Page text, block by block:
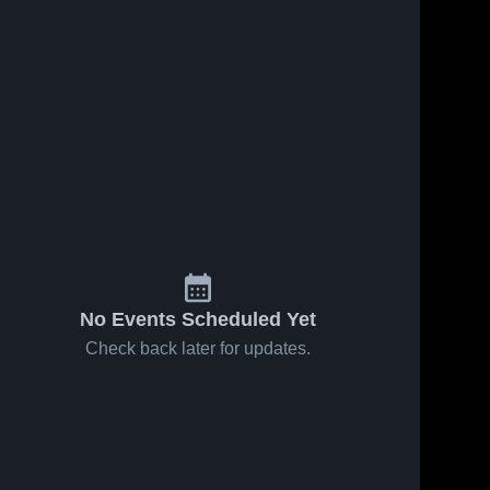
No Events Scheduled Yet
Check back later for updates.